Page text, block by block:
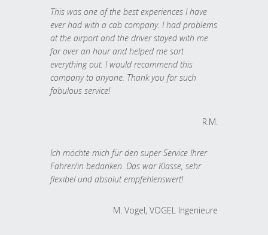
This was one of the best experiences I have
ever had with a cab company. I had problems
at the airport and the driver stayed with me
for over an hour and helped me sort
everything out. I would recommend this
company to anyone. Thank you for such
fabulous service!
R.M.
Ich möchte mich für den super Service Ihrer
Fahrer/in bedanken. Das war Klasse, sehr
flexibel und absolut empfehlenswert!
M. Vogel, VOGEL Ingenieure